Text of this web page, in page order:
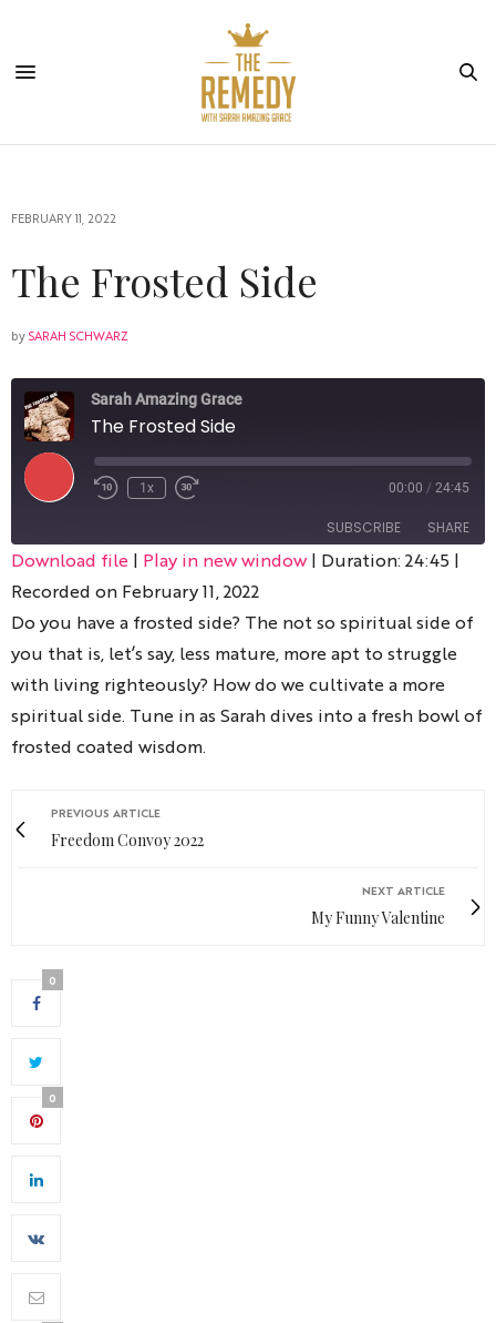
FEBRUARY 11, 2022
The Frosted Side
by SARAH SCHWARZ
Sarah Amazing Grace
The Frosted Side
1x 00:00 / 24:45
SUBSCRIBE SHARE
SHARE
LINK
Download file | Play in new window| Duration: 24:45 |
Recorded on February 11, 2022
Do you have a frosted side? The not so spiritual side of
you that is, let’s say, less mature, more apt to struggle
with living righteously? How do we cultivate a more
spiritual side. Tune in as Sarah dives into a fresh bowl of
frosted coated wisdom.
PREVIOUS ARTICLE
Freedom Convoy 2022
NEXT ARTICLE
My Funny Valentine
0
0